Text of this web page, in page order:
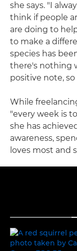
she says. "I
think if people
are doing to
to make a
species has
there's nothing
positive note,
While
"every week is
she has
awareness,
loves most and